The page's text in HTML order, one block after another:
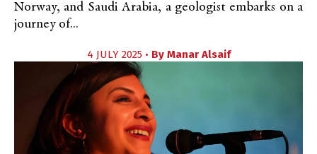
Norway, and Saudi Arabia, a geologist embarks on a
journey of...
4 JULY 2025 • By Manar Alsaif